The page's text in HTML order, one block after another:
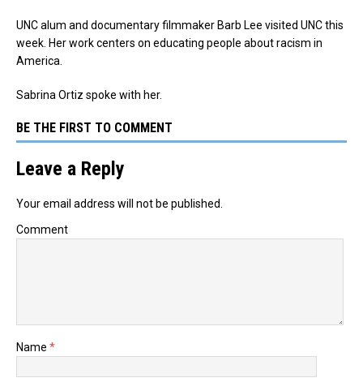
UNC alum and documentary filmmaker Barb Lee visited UNC this
week. Her work centers on educating people about racism in
America.
Sabrina Ortiz spoke with her.
BE THE FIRST TO COMMENT
Leave a Reply
Your email address will not be published.
Comment
Name *